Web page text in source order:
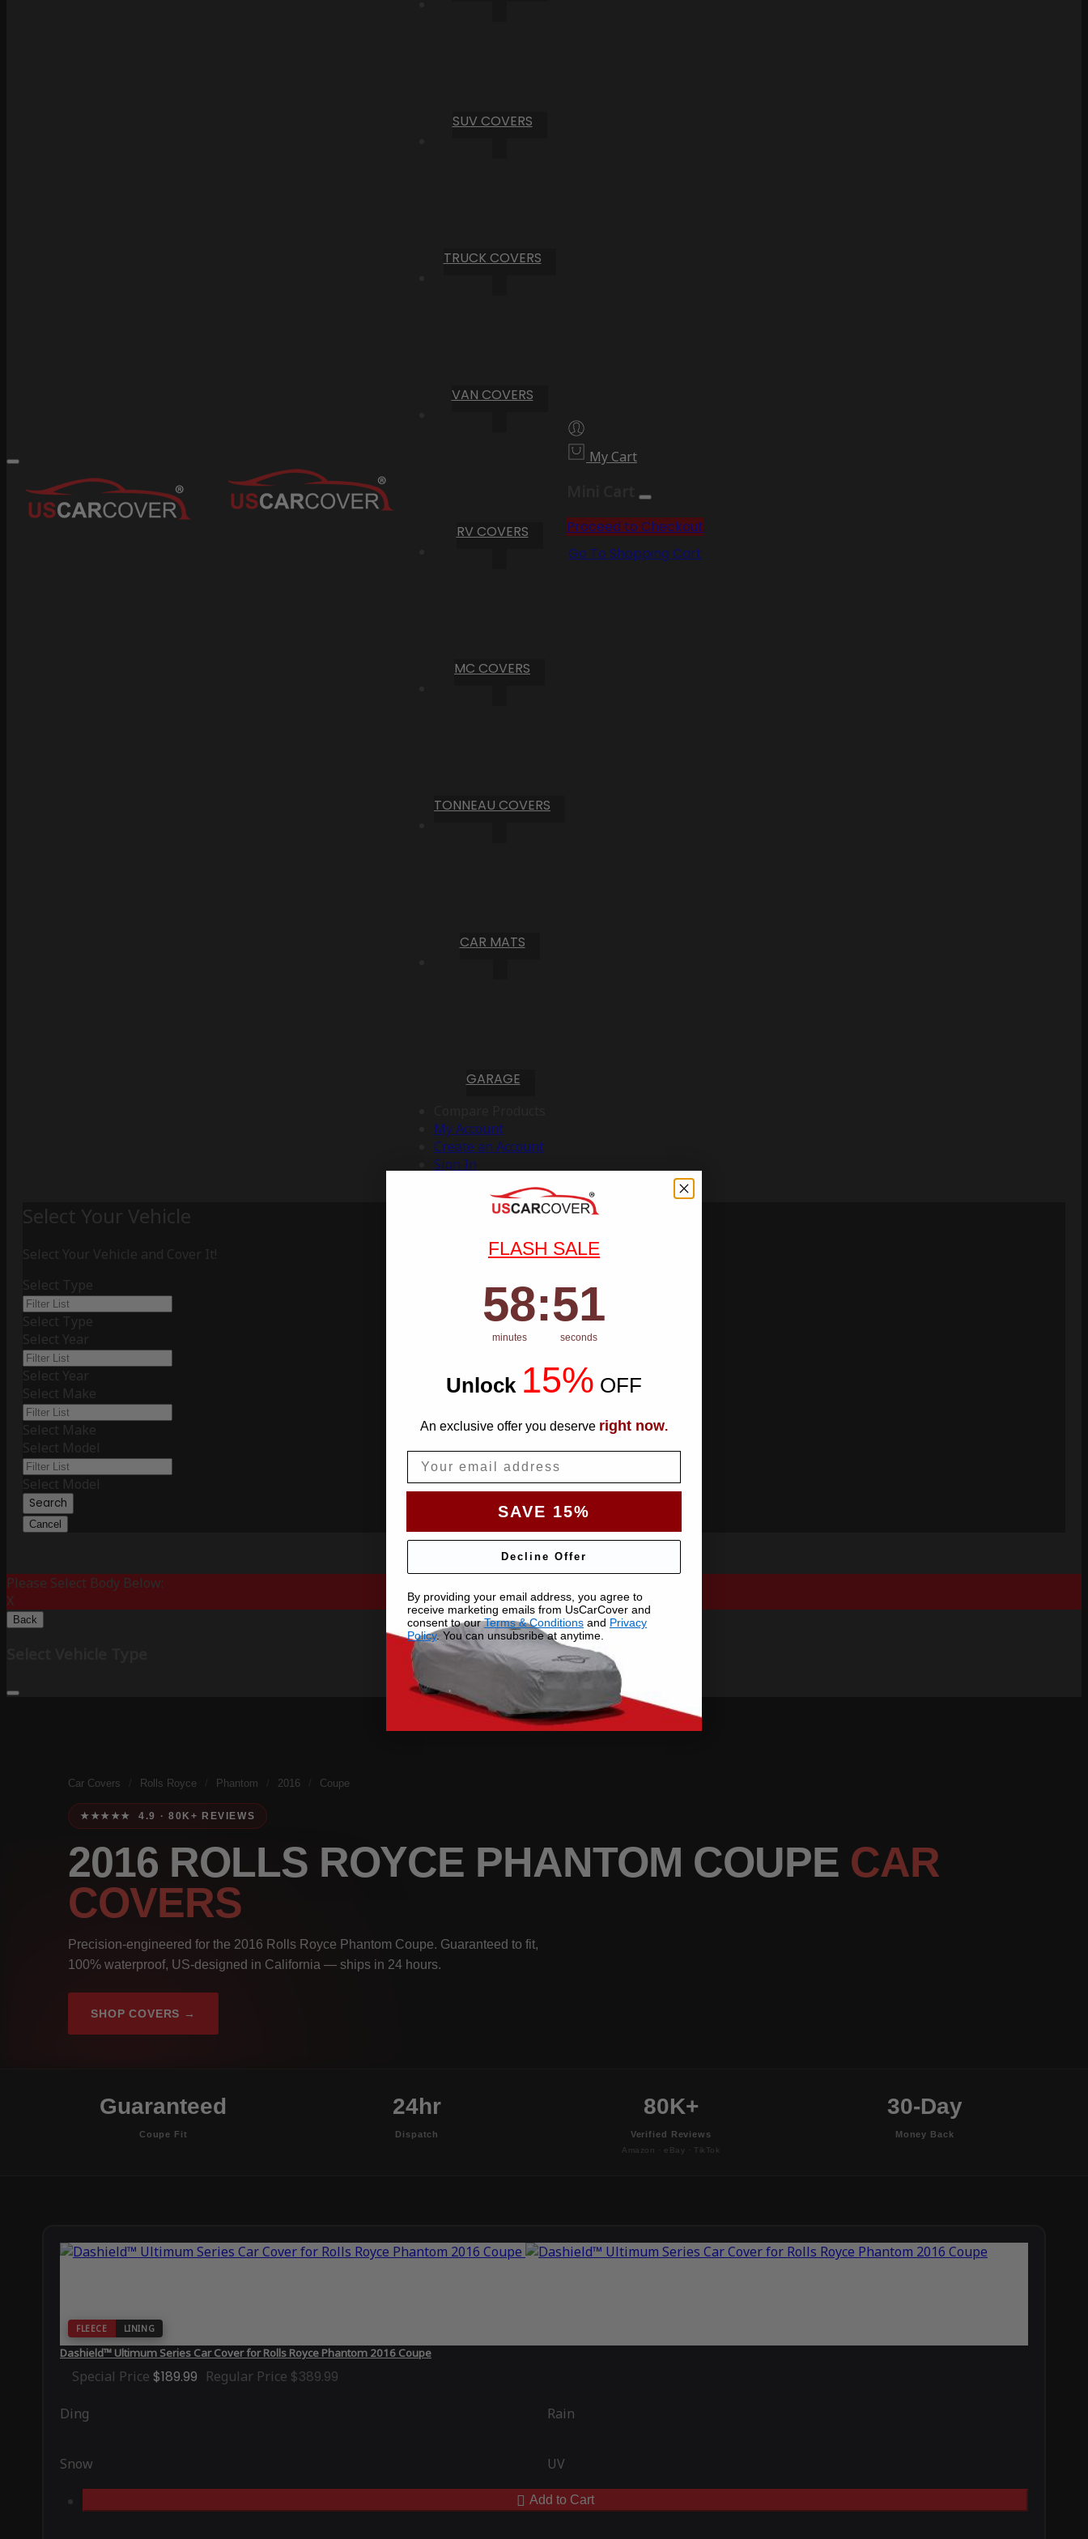
SUV COVERS
TRUCK COVERS
VAN COVERS
RV COVERS
MC COVERS
TONNEAU COVERS
CAR MATS
GARAGE
My Account
Create an Account
Sign In
My Cart
Proceed to Checkout
Go To Shopping Cart
Select Your Vehicle
Select Your Vehicle and Cover It!
Select Type
Select Type
Select Year
Select Year
Select Make
Select Make
Select Model
Select Model
Search
Cancel
Please Select Body Below:
X
Back
Car Covers Rolls Royce Phantom 2016 Coupe
★★★★★ 4.9 · 80K+ REVIEWS
2016 ROLLS ROYCE PHANTOM COUPE CAR
COVERS
Precision-engineered for the 2016 Rolls Royce Phantom Coupe. Guaranteed to fit,
100% waterproof, US-designed in California — ships in 24 hours.
SHOP COVERS →
Guaranteed
Coupe Fit
24hr
Dispatch
80K+
Verified Reviews
Amazon · eBay · TikTok
30-Day
Money Back
FLEECE LINING
Dashield™ Ultimum Series Car Cover for Rolls Royce Phantom 2016 Coupe
Special Price $189.99 Regular Price $389.99
Ding Rain
Snow UV
Add to Cart
FLASH SALE
Countdown ends in:
58
58
minutes
: 50
50
seconds
Unlock 15% OFF
An exclusive offer you deserve right now.
SAVE 15%
Decline Offer
By providing your email address, you agree to
receive marketing emails from UsCarCover and
consent to ourTerms & Conditions and Privacy
Policy. You can unsubsribe at anytime.